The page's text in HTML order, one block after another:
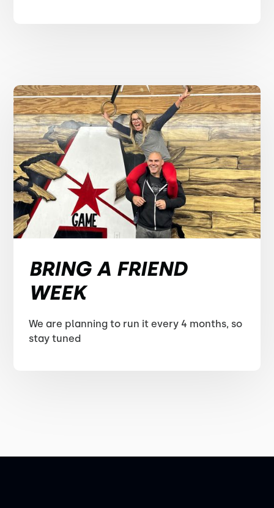
BRING A FRIEND
WEEK
We are planning to run it every 4 months, so
stay tuned